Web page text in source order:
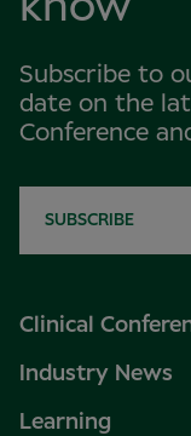
Subscribe to
date on the
Conference
SUBSCRIBE
Clinical
Industry News
Learning